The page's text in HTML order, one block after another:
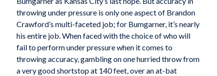
throwing under pressure is only one aspect of Brandon
Crawford’s multi-faceted job; for Bumgarner, it’s nearly
his entire job. When faced with the choice of who will
fail to perform under pressure when it comes to
throwing accuracy, gambling on one hurried throw from
a very good shortstop at 140 feet, over an at-bat